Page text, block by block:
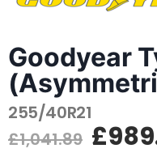
Goodyear
255/40R21
£1,041.89 £